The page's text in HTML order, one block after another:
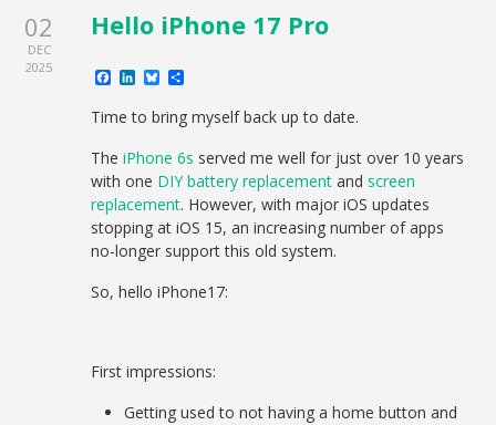
02
DEC
2025
Hello iPhone 17 Pro
Facebook
LinkedIn
Bluesky
Time to bring myself back up to date.
TheiPhone 6s served me well for just over 10 years
with one DIY battery replacement andscreen
replacement. However, with major iOS updates
stopping at iOS 15, an increasing number of apps
no-longer support this old system.
So, hello iPhone17:
First impressions:
Getting used to not having a home button and